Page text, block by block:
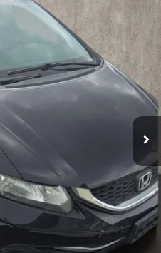
$14,998
$398
title, & registration.
Call